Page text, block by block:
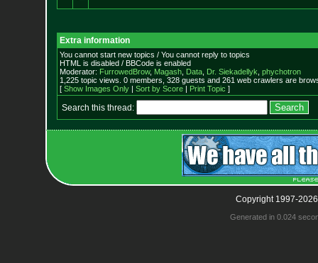
Extra information
You cannot start new topics / You cannot reply to topics
HTML is disabled / BBCode is enabled
Moderator: FurrowedBrow, Magash, Data, Dr. Siekadellyk phychotron
1,225 topic views. 0 members, 328 guests and 261 web crawlers are
[ Show Images Only| Sort by Score| Print Topic ]
Search this thread:
Copyright 1997-
Generated in 0.024